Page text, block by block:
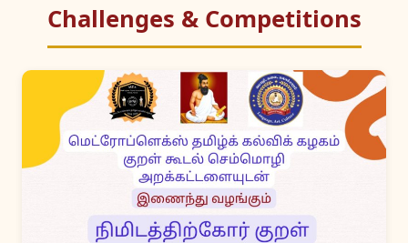
Challenges & Competitions